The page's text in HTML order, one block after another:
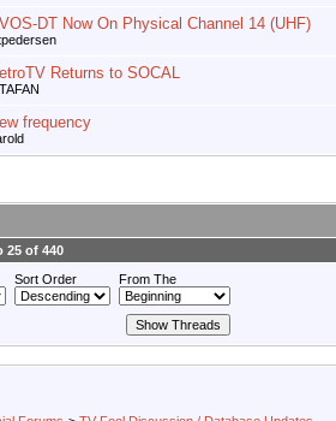
DT Now On Physical Channel 14 (UHF)
Returns to SOCAL
frequency
25 of 440
Sort Order From The